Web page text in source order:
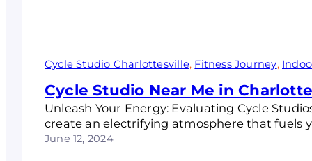
Cycle Studio Charlottesville, Fitness Journey,
Cycle Studio Near Me in
Unleash Your Energy: Evaluating Cycle
create an electrifying atmosphere that fuels
June 12, 2024